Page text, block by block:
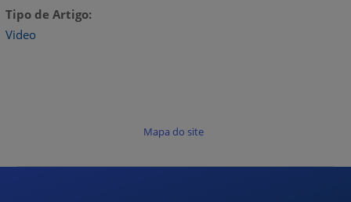
Tipo de Artigo
Video
Mapa do site